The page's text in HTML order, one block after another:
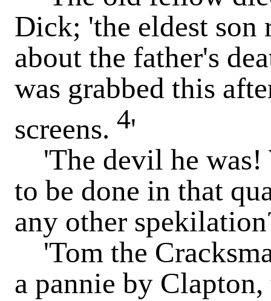
Dick; 'the eldest son
about the father's
was grabbed this
screens. 4'
'The devil he was!
to be done in that
any other
'Tom the
a pannie by